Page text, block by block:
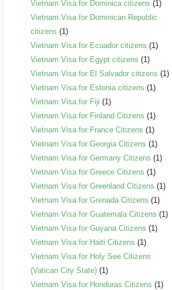
Vietnam Visa for Dominica citizens (1)
Vietnam Visa for Dominican Republic
citizens (1)
Vietnam Visa for Ecuador citizens (1)
Vietnam Visa for Egypt citizens (1)
Vietnam Visa for El Salvador citizens (1)
Vietnam Visa for Estonia citizens (1)
Vietnam Visa for Fiji (1)
Vietnam Visa for Finland Citizens (1)
Vietnam Visa for France Citizens (1)
Vietnam Visa for Georgia Citizens (1)
Vietnam Visa for Germany Citizens (1)
Vietnam Visa for Greece Citizens (1)
Vietnam Visa for Greenland Citizens (1)
Vietnam Visa for Grenada Citizens (1)
Vietnam Visa for Guatemala Citizens (1)
Vietnam Visa for Guyana Citizens (1)
Vietnam Visa for Haiti Citizens (1)
Vietnam Visa for Holy See Citizens
(Vatican City State)(1)
Vietnam Visa for Honduras Citizens (1)